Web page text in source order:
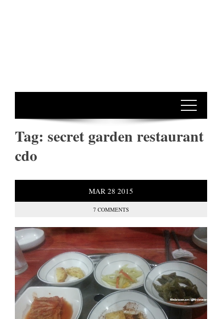
Tag: secret garden restaurant
cdo
MAR 28 2015
7 COMMENTS